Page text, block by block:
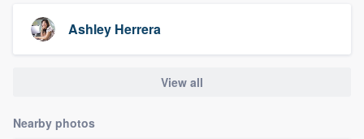
Ashley Herrera
View all
Nearby photos
Welcome to our